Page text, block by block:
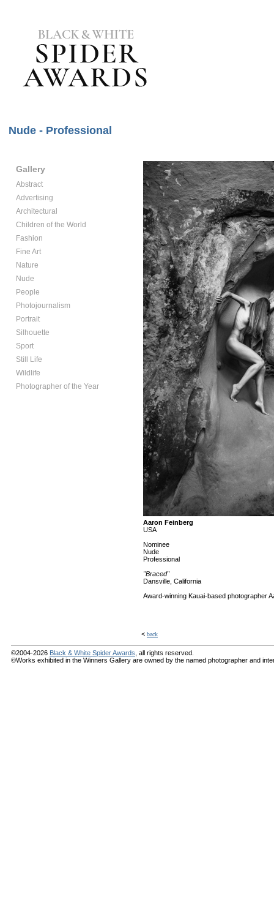
Nude - Professional
Gallery
Abstract
Advertising
Architectural
Children of the World
Fashion
Fine Art
Nature
Nude
People
Photojournalism
Portrait
Silhouette
Sport
Still Life
Wildlife
Photographer of the Year
Aaron Feinberg
USA
Nominee
Nude
Professional
"Braced"
Dansville, California
Award-winning Kauai-based photographer
< back
©2004-2026 Black & White Spider Awards , all rights reserved.
©Works exhibited in the Winners Gallery are owned by the named photographer and